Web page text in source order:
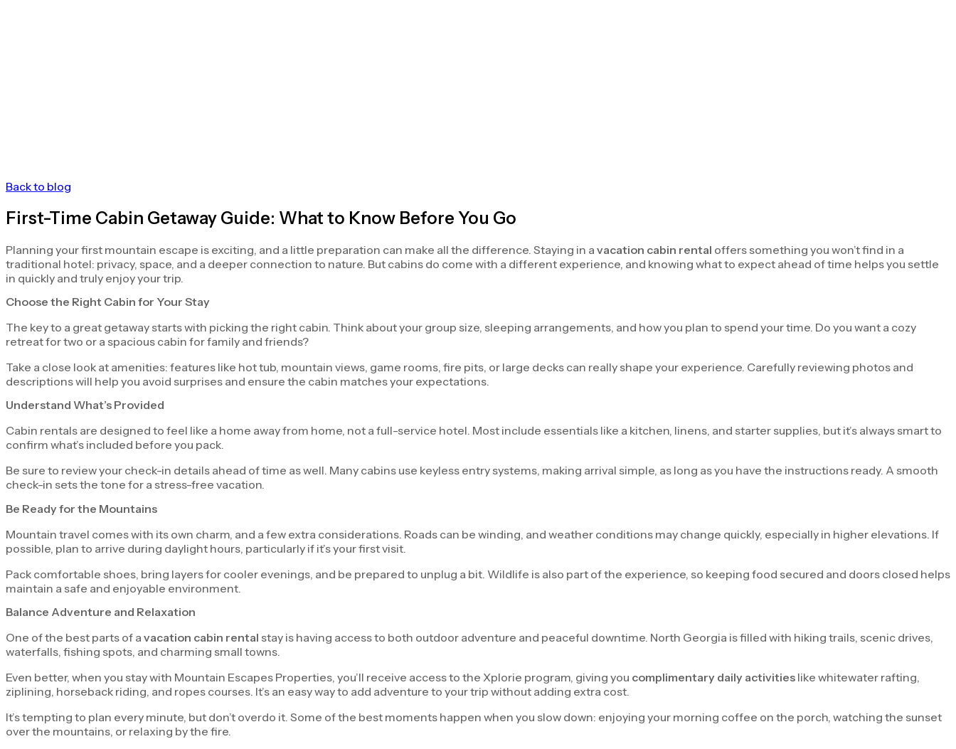
Back to blog
First-Time Cabin Getaway Guide: What to Know Before You Go
Planning your first mountain escape is exciting, and a little preparation can make all the difference. Staying in a vacation cabin rental offers something you won’t find in a
traditional hotel: privacy, space, and a deeper connection to nature. But cabins do come with a different experience, and knowing what to expect ahead of time helps you settle
in quickly and truly enjoy your trip.
Choose the Right Cabin for Your Stay
The key to a great getaway starts with picking the right cabin. Think about your group size, sleeping arrangements, and how you plan to spend your time. Do you want a cozy
retreat for two or a spacious cabin for family and friends?
Take a close look at amenities: features like hot tub, mountain views, game rooms, fire pits, or large decks can really shape your experience. Carefully reviewing photos and
descriptions will help you avoid surprises and ensure the cabin matches your expectations.
Understand What’s Provided
Cabin rentals are designed to feel like a home away from home, not a full-service hotel. Most include essentials like a kitchen, linens, and starter supplies, but it’s always smart to
confirm what’s included before you pack.
Be sure to review your check-in details ahead of time as well. Many cabins use keyless entry systems, making arrival simple, as long as you have the instructions ready. A smooth
check-in sets the tone for a stress-free vacation.
Be Ready for the Mountains
Mountain travel comes with its own charm, and a few extra considerations. Roads can be winding, and weather conditions may change quickly, especially in higher elevations. If
possible, plan to arrive during daylight hours, particularly if it’s your first visit.
Pack comfortable shoes, bring layers for cooler evenings, and be prepared to unplug a bit. Wildlife is also part of the experience, so keeping food secured and doors closed helps
maintain a safe and enjoyable environment.
Balance Adventure and Relaxation
One of the best parts of a vacation cabin rental stay is having access to both outdoor adventure and peaceful downtime. North Georgia is filled with hiking trails, scenic drives,
waterfalls, fishing spots, and charming small towns.
Even better, when you stay with Mountain Escapes Properties, you’ll receive access to the Xplorie program, giving you complimentary daily activities like whitewater rafting,
ziplining, horseback riding, and ropes courses. It’s an easy way to add adventure to your trip without adding extra cost.
It’s tempting to plan every minute, but don’t overdo it. Some of the best moments happen when you slow down: enjoying your morning coffee on the porch, watching the sunset
over the mountains, or relaxing by the fire.